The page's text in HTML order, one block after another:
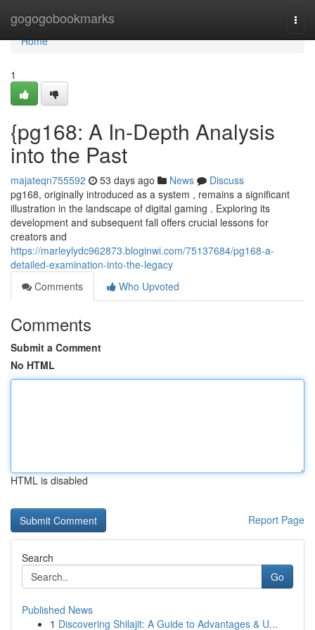
gogogobookmarks
Home
Home
1
{pg168: A In-Depth Analysis
into the Past
majateqn755592 53 days ago News
Discuss
pg168, originally introduced as a system , remains a significant
illustration in the landscape of digital gaming . Exploring its
development and subsequent fall offers crucial lessons for
creators and
https://marleylydc962873.bloginwi.com/75137684/pg168-a-
detailed-examination-into-the-legacy
Comments
Who Upvoted
Comments
Submit a Comment
No HTML
HTML is disabled
Report Page
Search
Go
Published News
1 Discovering Shilajit: A Guide to Advantages & U...